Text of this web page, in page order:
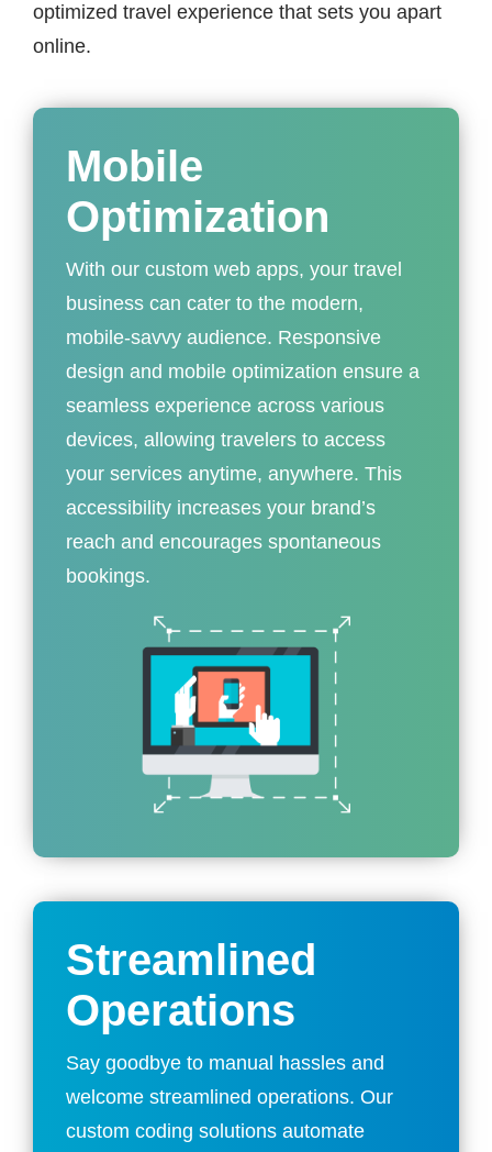
optimized travel experience that sets you apart
online.
Streamlined
Operations
Say goodbye to manual hassles and
welcome streamlined operations. Our
custom coding solutions automate
Mobile
Optimization
With our custom web apps, your travel
business can cater to the modern,
mobile-savvy audience. Responsive
design and mobile optimization ensure a
seamless experience across various
devices, allowing travelers to access
your services anytime, anywhere. This
accessibility increases your brand’s
reach and encourages spontaneous
bookings.